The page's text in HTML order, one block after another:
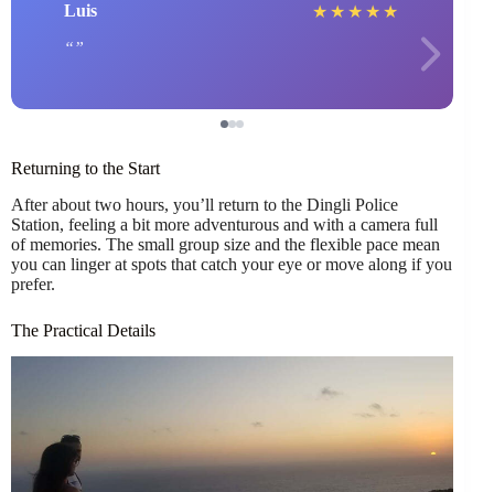
Luis ★ ★ ★ ★ ★
Returning to the Start
After about two hours, you’ll return to the Dingli Police
Station, feeling a bit more adventurous and with a camera full
of memories. The small group size and the flexible pace mean
you can linger at spots that catch your eye or move along if you
prefer.
The Practical Details